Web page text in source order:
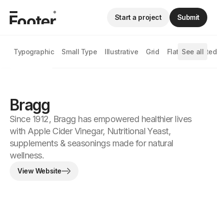
Typographic Small Type Illustrative Grid Flat Animated
See all
Start a project Submit
Bragg
Since 1912, Bragg has empowered healthier lives
with Apple Cider Vinegar, Nutritional Yeast,
supplements & seasonings made for natural
wellness.
View Website